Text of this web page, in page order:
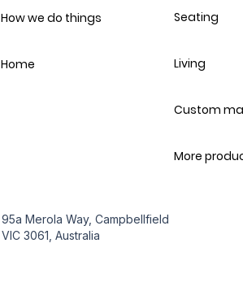
How we do things
Home
Seating
Living
Custom
More
95a Merola Way, Campbellfield
VIC 3061, Australia